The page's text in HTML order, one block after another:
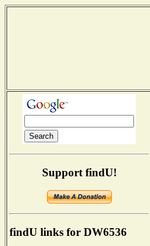
Support findU!
findU links for DW6536